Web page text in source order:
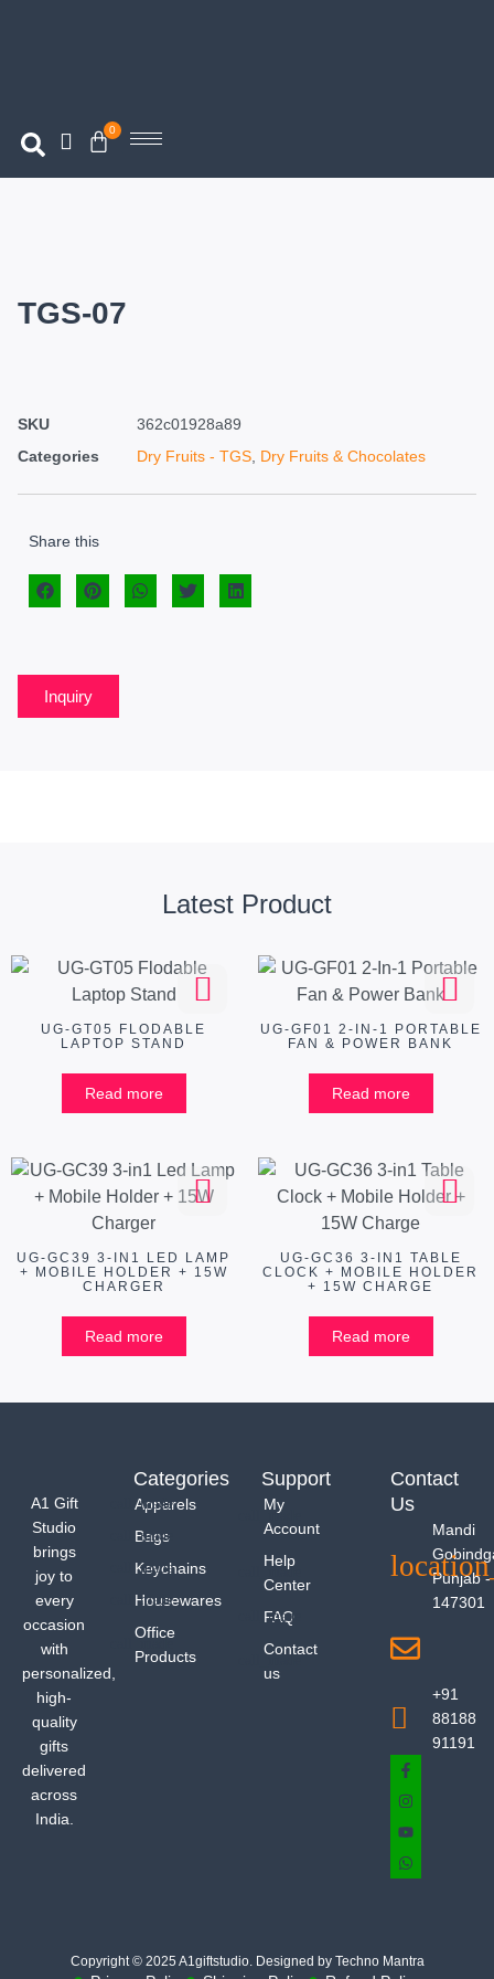
0
TGS-07
SKU
362c01928a89
Categories
Dry Fruits - TGS, Dry Fruits & Chocolates
Share this
Inquiry
Latest Product
UG-GT05 FLODABLE
LAPTOP STAND
Read more
UG-GF01 2-IN-1 PORTABLE
FAN & POWER BANK
Read more
UG-GC39 3-IN1 LED LAMP
+ MOBILE HOLDER + 15W
CHARGER
Read more
UG-GC36 3-IN1 TABLE
CLOCK + MOBILE HOLDER
+ 15W CHARGE
Read more
A1 Gift
Studio
brings
joy to
every
occasion
with
personalized,
high-
quality
gifts
delivered
across
India.
Categories
Apparels
Bags
Keychains
Housewares
Office
Products
Support
My
Account
Help
Center
FAQ
Contact
us
Contact
Us
Mandi
Punjab -
147301
+91
88188
91191
Copyright © 2025 A1giftstudio. Designed by Techno Mantra